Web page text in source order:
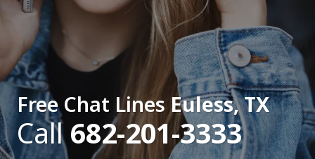
Free Chat Lines Euless, TX
Call682-201-3333